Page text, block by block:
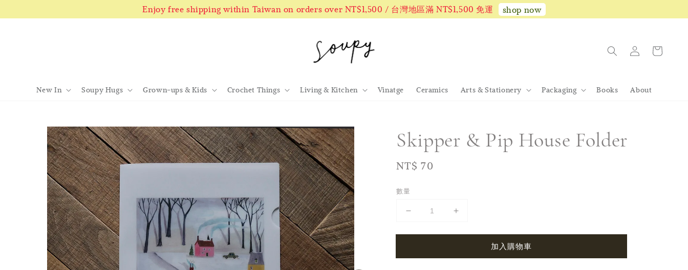
Enjoy free shipping within Taiwan on orders over NT$1,500 / 台灣地區滿 NT$1,500 免運 shop now
New In Soupy Hugs Grown-ups & Kids Crochet Things Living & Kitchen Vinatge Ceramics Arts & Stationery Packaging Books About
Skipper & Pip House Folder
Regular
NT$ 70
數量
加入購物車